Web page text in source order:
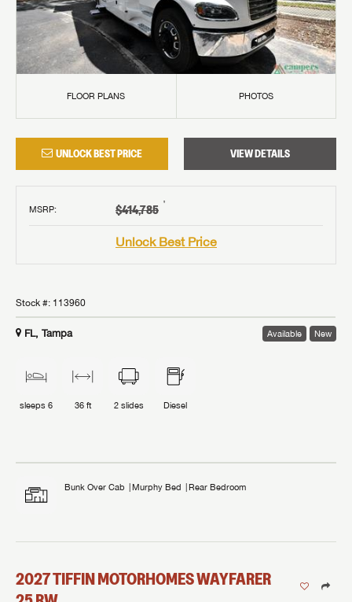
FLOOR PLANS PHOTOS
UNLOCK BEST PRICE VIEW DETAILS
MSRP: $414,785 †
Unlock Best Price
Stock #: 113960
FL, Tampa Available New
sleeps 6 36 ft 2 slides Diesel
Bunk Over Cab Murphy Bed Rear Bedroom
2027TIFFIN MOTORHOMESWAYFARER